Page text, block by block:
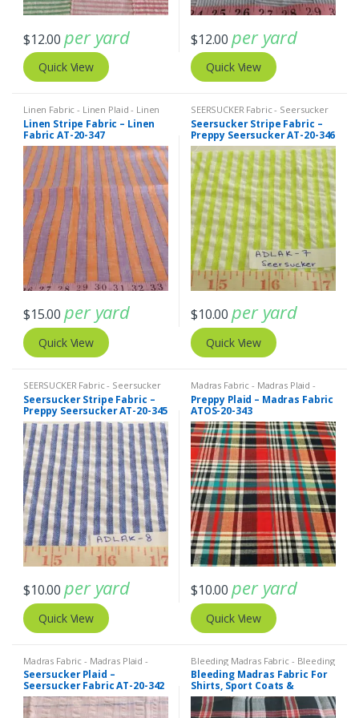
$12.00 per yard
Quick View
$12.00 per yard
Quick View
Linen Fabric - Linen Plaid - Linen
Stripes
Linen Stripe Fabric – Linen
Fabric AT-20-347
$15.00 per yard
Quick View
SEERSUCKER Fabric - Seersucker
Stripes + Plaids, Stripe Fabric -
Cotton Stripes - Striped Fabric
Seersucker Stripe Fabric –
Preppy Seersucker AT-20-346
$10.00 per yard
Quick View
SEERSUCKER Fabric - Seersucker
Stripes + Plaids, Stripe Fabric -
Cotton Stripes - Striped Fabric
Seersucker Stripe Fabric –
Preppy Seersucker AT-20-345
$10.00 per yard
Quick View
Madras Fabric - Madras Plaid -
Plaid Fabric
Preppy Plaid – Madras Fabric
ATOS-20-343
$10.00 per yard
Quick View
Madras Fabric - Madras Plaid -
Plaid Fabric SEERSUCKER Fabric -
Seersucker Stripes + Plaids
Seersucker Plaid –
Seersucker Fabric AT-20-342
Bleeding Madras Fabric - Bleeding
Madras ,Madras Fabric - Madras
Plaid - Plaid Fabric
Bleeding Madras Fabric For
Shirts, Sport Coats &
Dresses